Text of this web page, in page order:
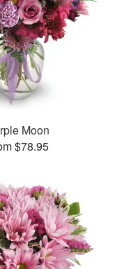
Moon
$78.95